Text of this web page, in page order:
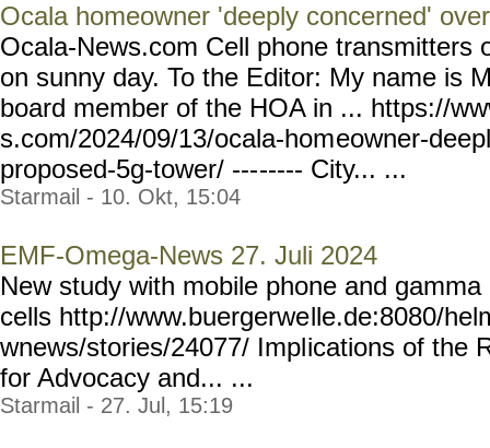
Ocala homeowner 'deeply concerned'
Ocala-News.com Cell phone transmitters
on sunny day. To the Editor: My name is
board member of the HOA in ... https://
s.com/2024/09/13/ocala-homeowner-
proposed-5g-tower/ -------- City... ...
Starmail - 10. Okt, 15:04
EMF-Omega-News 27. Juli 2024
New study with mobile phone and
cells http://www.buergerwelle.de:8080/
wnews/stories/24077/ Implications of the
for Advocacy and... ...
Starmail - 27. Jul, 15:19